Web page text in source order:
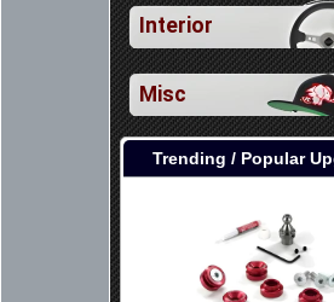
Interior
Misc
Trending / Popular